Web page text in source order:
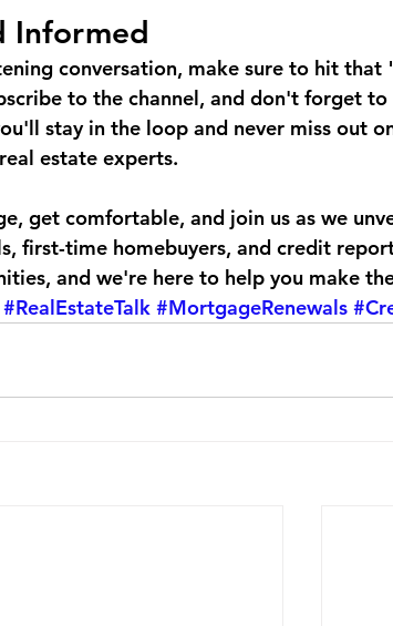
Informed
conversation, make sure to hit
to the channel, and don't forget
stay in the loop and never miss out
estate experts.
get comfortable, and join us as we
first-time homebuyers, and credit
and we're here to help you make
#RealEstateTalk #MortgageRenewals